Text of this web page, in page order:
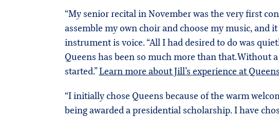
“My senior recital in November was the very first
assemble my own choir and choose my music, and
instrument is voice. “All I had desired to do was
Queens has been so much more than that. Without
started.”Learn more about Jill’s experience at
“I initially chose Queens because of the warm
being awarded a presidential scholarship. I have